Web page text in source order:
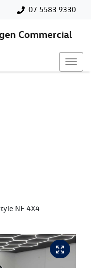
07 5583 9330
Commercial
NF 4X4